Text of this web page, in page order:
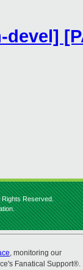
devel]
Rights Reserved.
, monitoring our
Fanatical Support®.